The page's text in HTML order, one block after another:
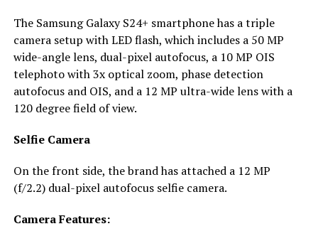
The Samsung Galaxy S24+ smartphone has a triple
camera setup with LED flash, which includes a 50 MP
wide-angle lens, dual-pixel autofocus, a 10 MP OIS
telephoto with 3x optical zoom, phase detection
autofocus and OIS, and a 12 MP ultra-wide lens with a
120 degree field of view.
Selfie Camera
On the front side, the brand has attached a 12 MP
(f/2.2) dual-pixel autofocus selfie camera.
Camera Features: